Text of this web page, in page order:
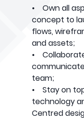
• Own all
concept to
flows,
and assets;
•
team;
• Stay on
technology
Centred